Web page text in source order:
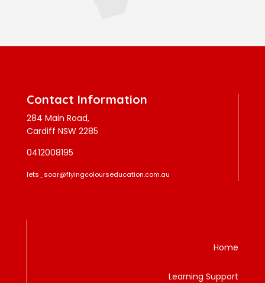
Contact Information
284 Main Road,
Cardiff NSW 2285
0412008195
lets_soar@flyingcolourseducation.com.au
Home
Learning Support